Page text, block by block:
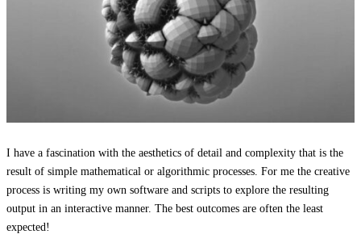
I have a fascination with the aesthetics of detail and complexity that is the
result of simple mathematical or algorithmic processes. For me the creative
process is writing my own software and scripts to explore the resulting
output in an interactive manner. The best outcomes are often the least
expected!